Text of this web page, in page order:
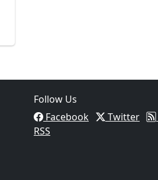
Follow Us
Facebook
Twitter
RSS